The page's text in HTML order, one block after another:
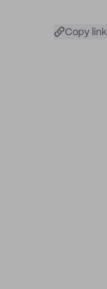
Copy link